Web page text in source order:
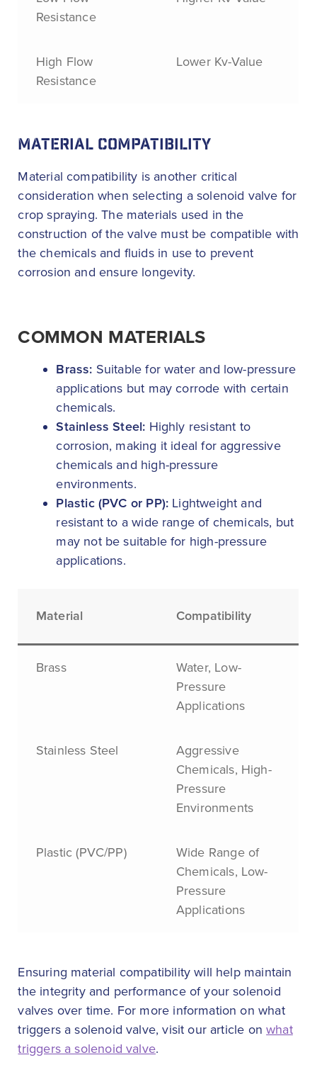
Resistance
High Flow
Resistance
Lower Kv-Value
MATERIAL COMPATIBILITY
Material compatibility is another critical
consideration when selecting a solenoid valve for
crop spraying. The materials used in the
construction of the valve must be compatible with
the chemicals and fluids in use to prevent
corrosion and ensure longevity.
COMMON MATERIALS
Brass: Suitable for water and low-pressure
applications but may corrode with certain
chemicals.
Stainless Steel: Highly resistant to
corrosion, making it ideal for aggressive
chemicals and high-pressure
environments.
Plastic (PVC or PP): Lightweight and
resistant to a wide range of chemicals, but
may not be suitable for high-pressure
applications.
Material Compatibility
Brass
Water, Low-
Pressure
Applications
Stainless Steel
Aggressive
Chemicals, High-
Pressure
Environments
Plastic (PVC/PP)
Wide Range of
Chemicals, Low-
Pressure
Applications
Ensuring material compatibility will help maintain
the integrity and performance of your solenoid
valves over time. For more information on what
triggers a solenoid valve, visit our article onwhat
triggers a solenoid valve.